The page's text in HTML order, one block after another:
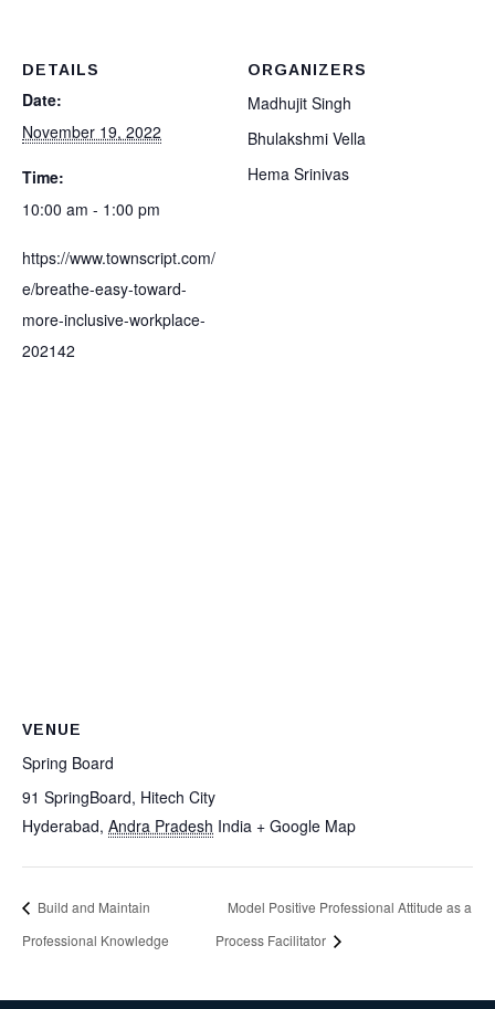
DETAILS
Date:
November 19, 2022
Time:
10:00 am - 1:00 pm
https://www.townscript.com/
e/breathe-easy-toward-
more-inclusive-workplace-
202142
ORGANIZERS
Madhujit Singh
Bhulakshmi Vella
Hema Srinivas
VENUE
Spring Board
91 SpringBoard, Hitech City
Hyderabad, Andra Pradesh India + Google Map
Build and Maintain
Professional Knowledge
Model Positive Professional Attitude as a
Process Facilitator